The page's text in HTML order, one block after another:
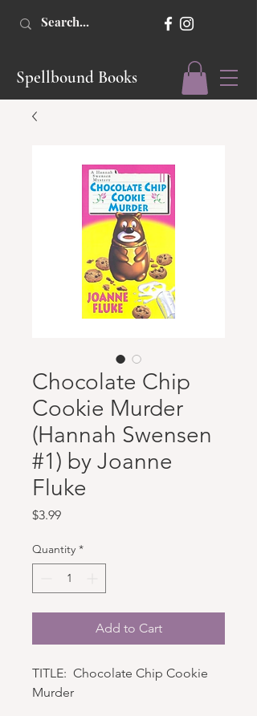
Spellbound Books
Chocolate Chip
Cookie Murder
(Hannah Swensen
#1) by Joanne
Fluke
$3.99Price
Quantity *
Add to Cart
TITLE: Chocolate Chip Cookie
Murder